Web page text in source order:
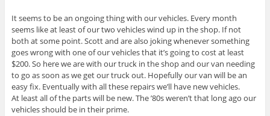
It seems to be an ongoing thing with our vehicles. Every month
seems like at least of our two vehicles wind up in the shop. If not
both at some point. Scott and are also joking whenever something
goes wrong with one of our vehicles that it’s going to cost at least
$200. So here we are with our truck in the shop and our van needing
to go as soon as we get our truck out. Hopefully our van will be an
easy fix. Eventually with all these repairs we’ll have new vehicles.
At least all of the parts will be new. The ’80s weren’t that long ago our
vehicles should be in their prime.